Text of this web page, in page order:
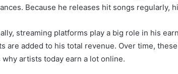
Because he releases hit songs regularly,
streaming platforms play a big role in his
are added to his total revenue. Over time,
why artists today earn a lot online.